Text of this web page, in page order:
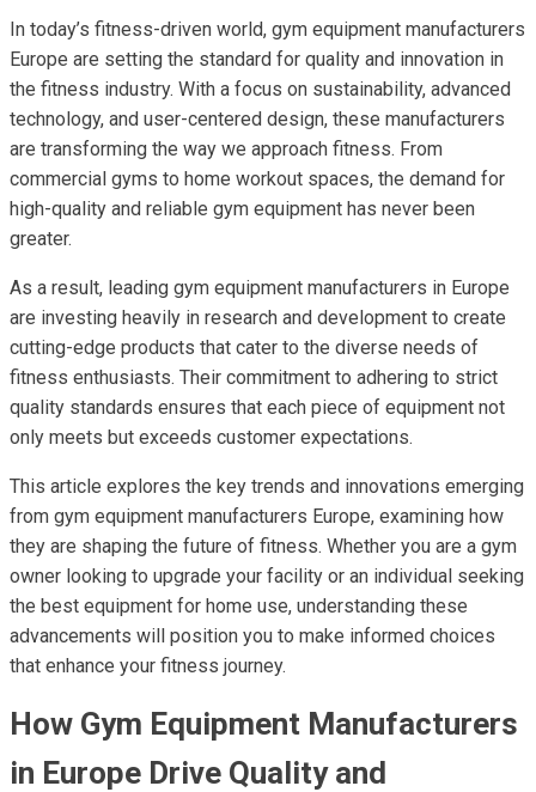
In today’s fitness-driven world, gym equipment manufacturers
Europe are setting the standard for quality and innovation in
the fitness industry. With a focus on sustainability, advanced
technology, and user-centered design, these manufacturers
are transforming the way we approach fitness. From
commercial gyms to home workout spaces, the demand for
high-quality and reliable gym equipment has never been
greater.
As a result, leading gym equipment manufacturers in Europe
are investing heavily in research and development to create
cutting-edge products that cater to the diverse needs of
fitness enthusiasts. Their commitment to adhering to strict
quality standards ensures that each piece of equipment not
only meets but exceeds customer expectations.
This article explores the key trends and innovations emerging
from gym equipment manufacturers Europe, examining how
they are shaping the future of fitness. Whether you are a gym
owner looking to upgrade your facility or an individual seeking
the best equipment for home use, understanding these
advancements will position you to make informed choices
that enhance your fitness journey.
How Gym Equipment Manufacturers
in Europe Drive Quality and